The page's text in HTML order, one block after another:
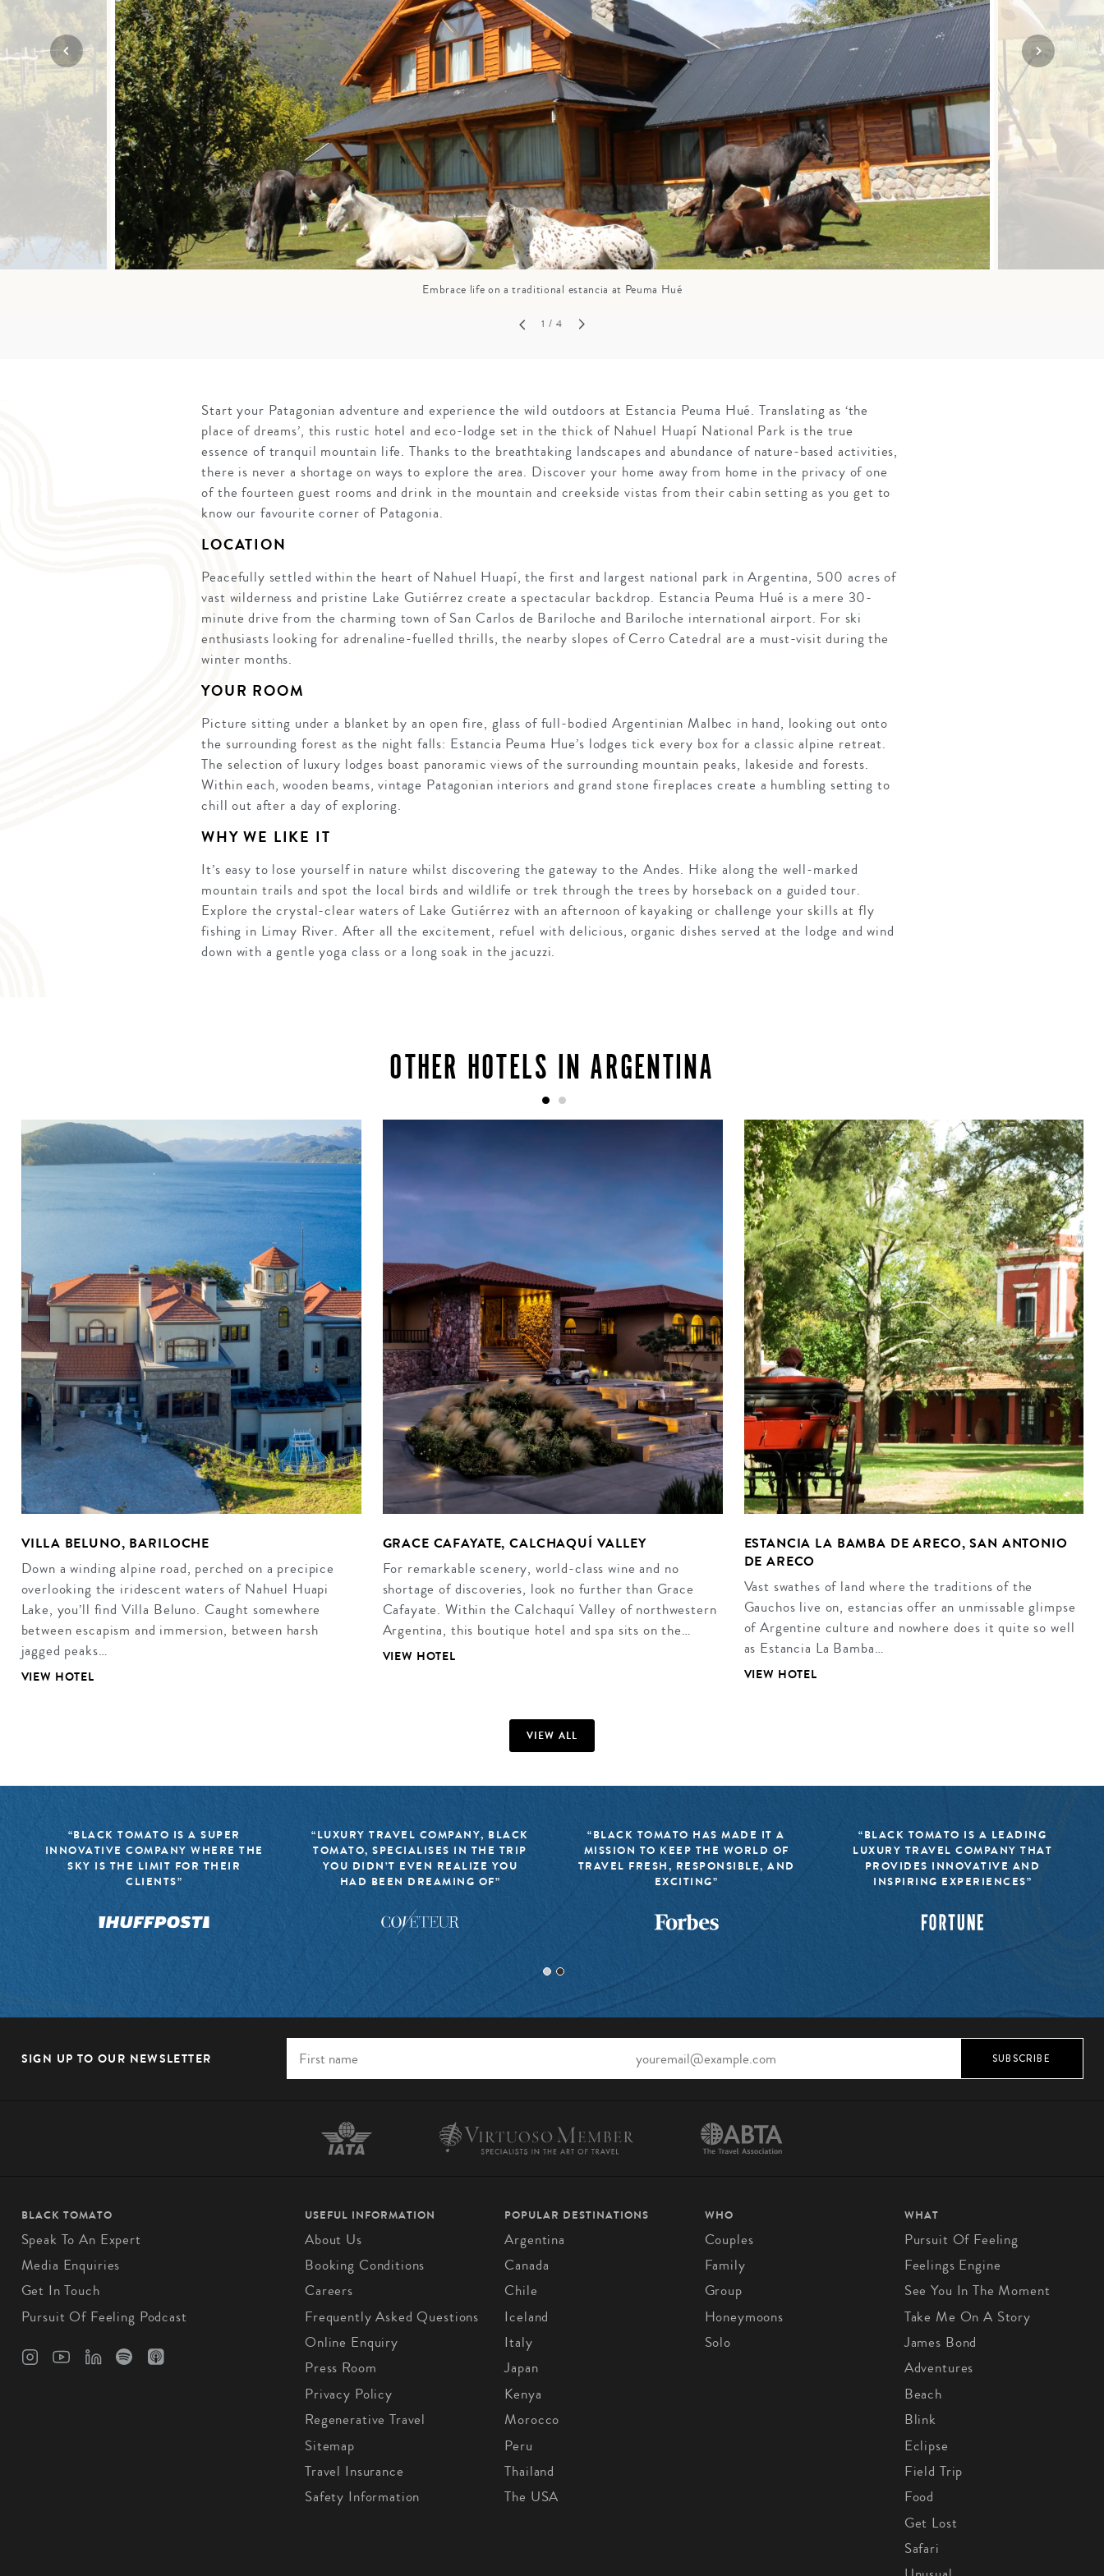
ANNIVERSARY
TRIPS
TRAVEL WITH
TEENS
GROWN UP
HOLIDAYS
SOLO
HOLIDAYS
VIEW ALL
Mozambique
Namibia
Rwanda
The Seychelles
South Africa
Tanzania & Zanzibar
NORTH AMERICA
SOUTH EAST ASIA
SOUTH PACIFIC
A-Z DESTINATIONS
Embrace life on a traditional estancia at Peuma Hué
1 / 4
Start your Patagonian adventure and experience the wild outdoors at Estancia Peuma Hué. Translating as ‘the
place of dreams’, this rustic hotel and eco-lodge set in the thick of Nahuel Huapí National Park is the true
essence of tranquil mountain life. Thanks to the breathtaking landscapes and abundance of nature-based activities,
there is never a shortage on ways to explore the area. Discover your home away from home in the privacy of one
of the fourteen guest rooms and drink in the mountain and creekside vistas from their cabin setting as you get to
know our favourite corner of Patagonia.
LOCATION
Peacefully settled within the heart of Nahuel Huapí, the first and largest national park in Argentina, 500 acres of
vast wilderness and pristine Lake Gutiérrez create a spectacular backdrop. Estancia Peuma Hué is a mere 30-
minute drive from the charming town of San Carlos de Bariloche and Bariloche international airport. For ski
enthusiasts looking for adrenaline-fuelled thrills, the nearby slopes of Cerro Catedral are a must-visit during the
winter months.
YOUR ROOM
Picture sitting under a blanket by an open fire, glass of full-bodied Argentinian Malbec in hand, looking out onto
the surrounding forest as the night falls: Estancia Peuma Hue’s lodges tick every box for a classic alpine retreat.
The selection of luxury lodges boast panoramic views of the surrounding mountain peaks, lakeside and forests.
Within each, wooden beams, vintage Patagonian interiors and grand stone fireplaces create a humbling setting to
chill out after a day of exploring.
WHY WE LIKE IT
It’s easy to lose yourself in nature whilst discovering the gateway to the Andes. Hike along the well-marked
mountain trails and spot the local birds and wildlife or trek through the trees by horseback on a guided tour.
Explore the crystal-clear waters of Lake Gutiérrez with an afternoon of kayaking or challenge your skills at fly
fishing in Limay River. After all the excitement, refuel with delicious, organic dishes served at the lodge and wind
down with a gentle yoga class or a long soak in the jacuzzi.
OTHER HOTELS IN ARGENTINA
VILLA BELUNO, BARILOCHE
Down a winding alpine road, perched on a precipice
overlooking the iridescent waters of Nahuel Huapi
Lake, you’ll find Villa Beluno. Caught somewhere
between escapism and immersion, between harsh
jagged peaks…
VIEW HOTEL
GRACE CAFAYATE, CALCHAQUÍ VALLEY
For remarkable scenery, world-class wine and no
shortage of discoveries, look no further than Grace
Cafayate. Within the Calchaquí Valley of northwestern
Argentina, this boutique hotel and spa sits on the…
VIEW HOTEL
ESTANCIA LA BAMBA DE ARECO, SAN ANTONIO
DE ARECO
Vast swathes of land where the traditions of the
Gauchos live on, estancias offer an unmissable glimpse
of Argentine culture and nowhere does it quite so well
as Estancia La Bamba…
VIEW HOTEL
VIEW ALL
“BLACK TOMATO IS A SUPER
INNOVATIVE COMPANY WHERE THE
SKY IS THE LIMIT FOR THEIR
CLIENTS”
“LUXURY TRAVEL COMPANY, BLACK
TOMATO, SPECIALISES IN THE TRIP
YOU DIDN’T EVEN REALIZE YOU
HAD BEEN DREAMING OF”
“BLACK TOMATO HAS MADE IT A
MISSION TO KEEP THE WORLD OF
TRAVEL FRESH, RESPONSIBLE, AND
EXCITING”
“BLACK TOMATO IS A LEADING
LUXURY TRAVEL COMPANY THAT
PROVIDES INNOVATIVE AND
INSPIRING EXPERIENCES”
SIGN UP TO OUR NEWSLETTER SUBSCRIBE
BLACK TOMATO
Speak To An Expert
Media Enquiries
Get In Touch
Pursuit Of Feeling Podcast
USEFUL INFORMATION
About Us
Booking Conditions
Careers
Frequently Asked Questions
Online Enquiry
Press Room
Privacy Policy
Regenerative Travel
Sitemap
Travel Insurance
Safety Information
POPULAR DESTINATIONS
Argentina
Canada
Chile
Iceland
Italy
Japan
Kenya
Morocco
Peru
Thailand
The USA
WHO
Couples
Family
Group
Honeymoons
Solo
WHAT
Pursuit Of Feeling
Feelings Engine
See You In The Moment
Take Me On A Story
James Bond
Adventures
Beach
Blink
Eclipse
Field Trip
Food
Get Lost
Safari